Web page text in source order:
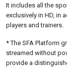
It includes all the
exclusively in HD, in
players and trainers.
* The SFA Platform
streamed without
provide a